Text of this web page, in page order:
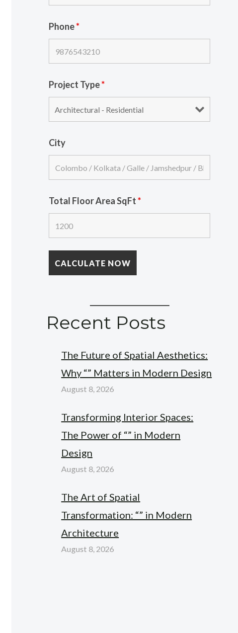
Phone*
Project Type*
City
Total Floor Area SqFt*
Recent Posts
The Future of Spatial Aesthetics:
Why “” Matters in Modern Design
August 8, 2026
Transforming Interior Spaces:
The Power of “” in Modern
Design
August 8, 2026
The Art of Spatial
Transformation: “” in Modern
Architecture
August 8, 2026